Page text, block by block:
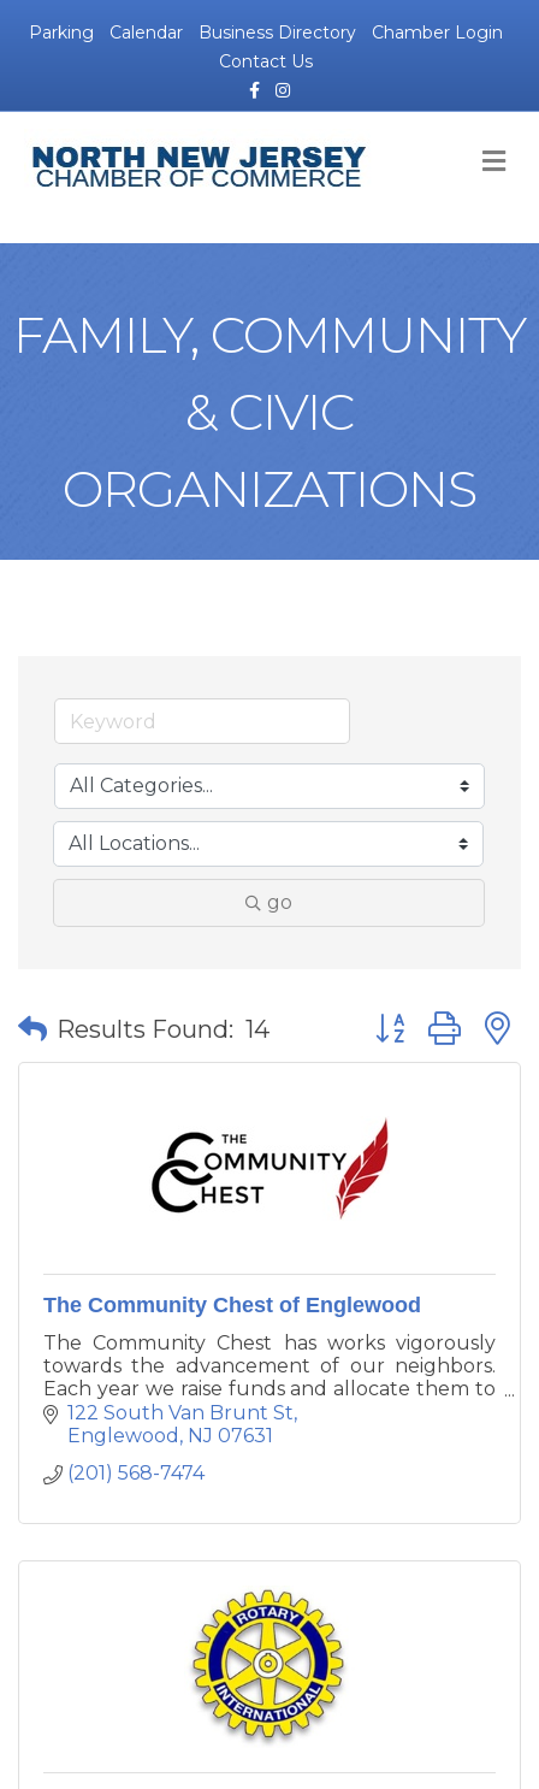
Parking Calendar Business Directory
Chamber Login
Contact Us
FacebookInstagram
FAMILY, COMMUNITY
& CIVIC
ORGANIZATIONS
go
Results Found: 14 Button group
The Community Chest of Englewood
The Community Chest has works vigorously
towards the advancement of our neighbors.
Each year we raise funds and allocate them to
agencies that have demonstrated the capacity
to provide services to local citizens in the
122 South Van Brunt St
Englewood NJ 07631
(201) 568-7474